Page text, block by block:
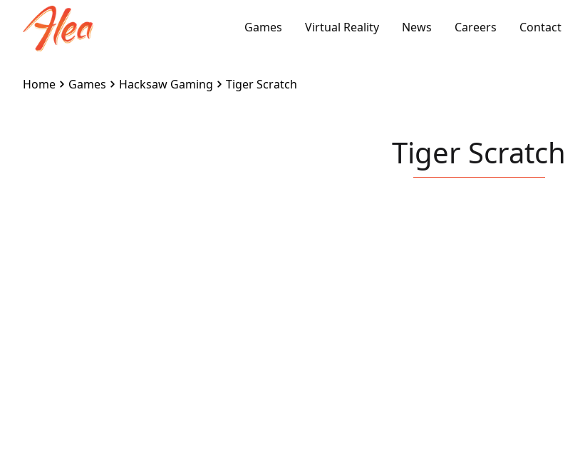
Games Virtual Reality News Careers Contact
Home Games Hacksaw Gaming Tiger Scratch
Tiger Scratch